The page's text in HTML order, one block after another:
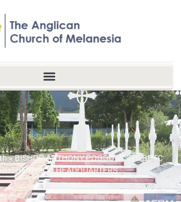
»BISHOP ANTHONY POGGO VISITS BPTC
HEADQUARTERS